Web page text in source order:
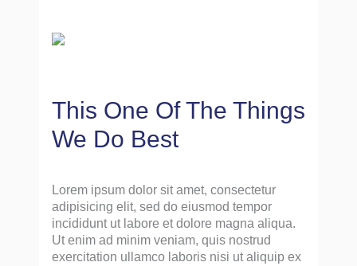
This One Of The Things
We Do Best
Lorem ipsum dolor sit amet, consectetur
adipisicing elit, sed do eiusmod tempor
incididunt ut labore et dolore magna aliqua.
Ut enim ad minim veniam, quis nostrud
exercitation ullamco laboris nisi ut aliquip ex